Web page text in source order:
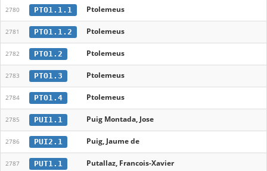
2780 PTO1.1.1 Ptolemeus
2781 PTO1.1.2 Ptolemeus
2782 PTO1.2 Ptolemeus
2783 PTO1.3 Ptolemeus
2784 PTO1.4 Ptolemeus
2785 PUI1.1 Puig Montada, Jose
2786 PUI2.1 Puig, Jaume de
2787 PUT1.1 Putallaz, Francois-Xavier